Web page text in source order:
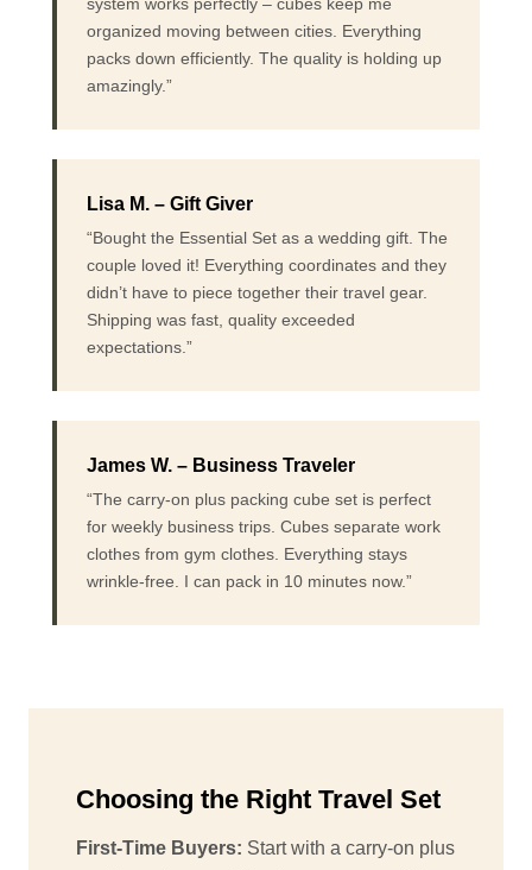
organized moving between cities. Everything
packs down efficiently. The quality is holding up
amazingly.”
Lisa M. – Gift Giver
“Bought the Essential Set as a wedding gift. The
couple loved it! Everything coordinates and they
didn’t have to piece together their travel gear.
Shipping was fast, quality exceeded
expectations.”
James W. – Business Traveler
“The carry-on plus packing cube set is perfect
for weekly business trips. Cubes separate work
clothes from gym clothes. Everything stays
wrinkle-free. I can pack in 10 minutes now.”
Choosing the Right Travel Set
First-Time Buyers: Start with a carry-on plus